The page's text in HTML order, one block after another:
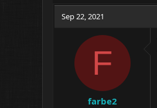
Sep 22, 2021
F
farbe2